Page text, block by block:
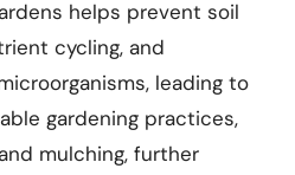
helps prevent soil
cycling, and
leading to
gardening practices,
mulching, further